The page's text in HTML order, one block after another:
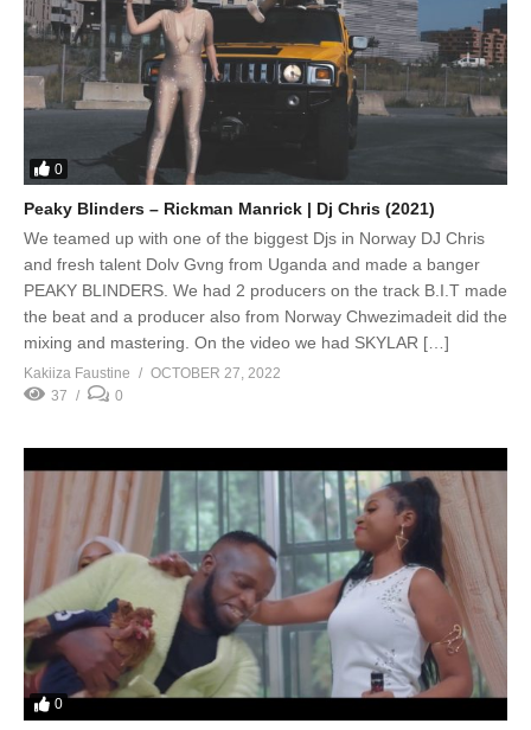
0
Peaky Blinders – Rickman Manrick | Dj Chris (2021)
We teamed up with one of the biggest Djs in Norway DJ Chris
and fresh talent Dolv Gvng from Uganda and made a banger
PEAKY BLINDERS. We had 2 producers on the track B.I.T made
the beat and a producer also from Norway Chwezimadeit did the
mixing and mastering. On the video we had SKYLAR […]
Kakiiza Faustine
OCTOBER 27, 2022
37
0
0